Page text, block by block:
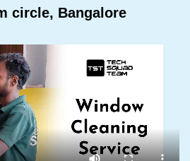
circle, Bangalore